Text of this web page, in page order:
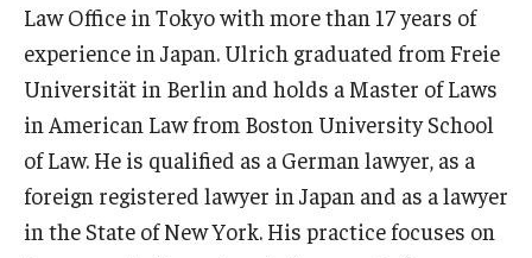
Law Office in Tokyo with more than 17 years of
experience in Japan. Ulrich graduated from Freie
Universität in Berlin and holds a Master of Laws
in American Law from Boston University School
of Law. He is qualified as a German lawyer, as a
foreign registered lawyer in Japan and as a lawyer
in the State of New York. His practice focuses on